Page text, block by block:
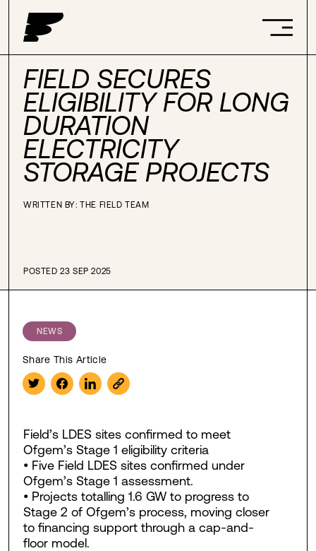
FIELD SECURES
ELIGIBILITY FOR LONG
DURATION
ELECTRICITY
STORAGE PROJECTS
WRITTEN BY: THE FIELD TEAM
POSTED 23 SEP 2025
NEWS
Share This Article
Field’s LDES sites confirmed to meet
Ofgem’s Stage 1 eligibility criteria
• Five Field LDES sites confirmed under
Ofgem’s Stage 1 assessment.
• Projects totalling 1.6 GW to progress to
Stage 2 of Ofgem’s process, moving closer
to financing support through a cap-and-
floor model.